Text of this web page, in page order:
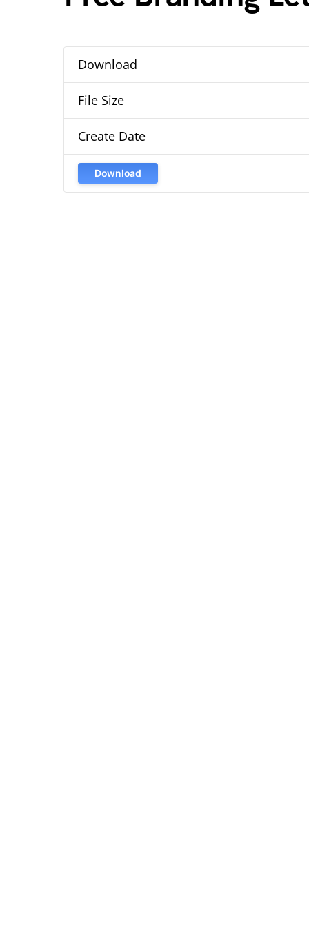
Download
File Size
Create Date
Download